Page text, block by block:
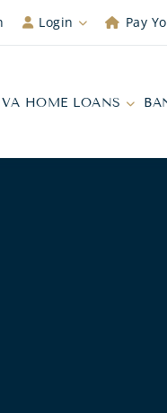
Login Pay
VA HOME LOANS